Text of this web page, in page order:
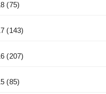
(75)
(143)
(207)
(85)